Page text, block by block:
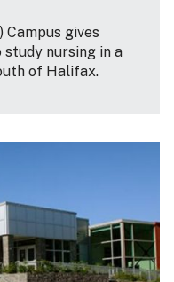
Campus gives
nursing in a
of Halifax.